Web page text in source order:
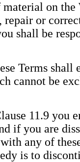
on the
repair or
shall be
Terms
cannot be
11.9 you
if you are
any of
is to